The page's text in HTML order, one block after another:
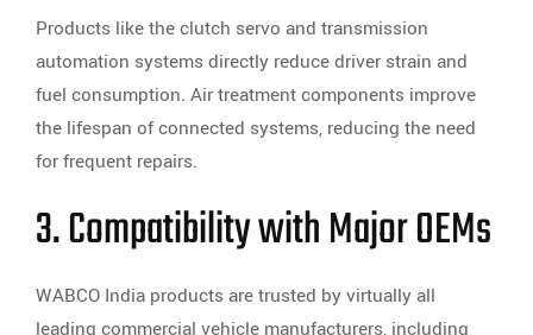
Products like the clutch servo and transmission
automation systems directly reduce driver strain and
fuel consumption. Air treatment components improve
the lifespan of connected systems, reducing the need
for frequent repairs.
3. Compatibility with Major OEMs
WABCO India products are trusted by virtually all
leading commercial vehicle manufacturers, including